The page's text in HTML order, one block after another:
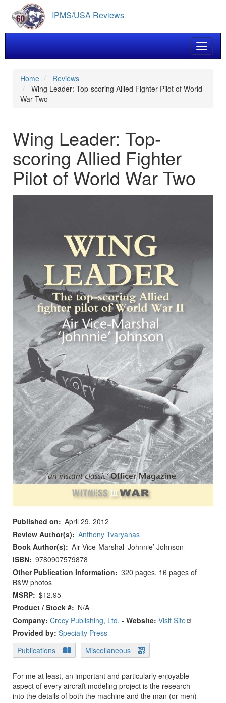
main
content
IPMS/USA Reviews
Toggle
Home
Reviews
Wing Leader: Top-scoring Allied Fighter Pilot of World
War Two
Wing Leader: Top-
scoring Allied Fighter
Pilot of World War Two
Published on
April 29, 2012
Review Author(s)
Anthony Tvaryanas
Book Author(s)
Air Vice-Marshal ‘Johnnie’ Johnson
ISBN 9780907579878
Other Publication Information
320 pages, 16 pages of
B&W photos
MSRP $12.95
Product / Stock #
N/A
Company: Crecy Publishing, Ltd. - Website: Visit Site
Provided by: Specialty Press
Publications
Miscellaneous
For me at least, an important and particularly enjoyable
aspect of every aircraft modeling project is the research
into the details of both the machine and the man (or men)